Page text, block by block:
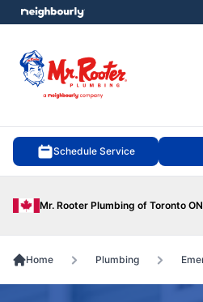
Schedule Service
Mr. Rooter Plumbing of Toronto ON
menu
Home Plumbing